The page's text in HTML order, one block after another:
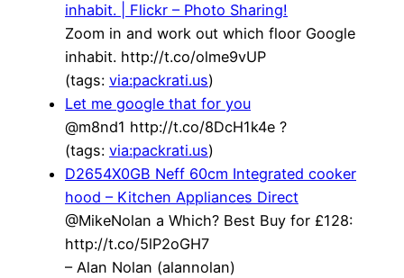
inhabit. | Flickr – Photo Sharing!
Zoom in and work out which floor Google
inhabit. http://t.co/olme9vUP
(tags: via:packrati.us)
Let me google that for you
@m8nd1 http://t.co/8DcH1k4e ?
(tags: via:packrati.us)
D2654X0GB Neff 60cm Integrated cooker
hood – Kitchen Appliances Direct
@MikeNolan a Which? Best Buy for £128:
http://t.co/5lP2oGH7
– Alan Nolan (alannolan)